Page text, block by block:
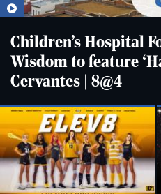
Children’s Hospital
Wisdom to feature
Cervantes | 8@4